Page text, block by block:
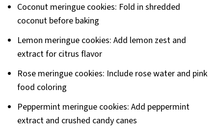
Coconut meringue cookies: Fold in shredded
coconut before baking
Lemon meringue cookies: Add lemon zest and
extract for citrus flavor
Rose meringue cookies: Include rose water and pink
food coloring
Peppermint meringue cookies: Add peppermint
extract and crushed candy canes